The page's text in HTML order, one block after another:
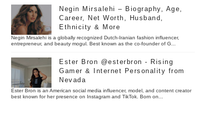
Negin Mirsalehi – Biography, Age,
Career, Net Worth, Husband,
Ethnicity & More
Negin Mirsalehi is a globally recognized Dutch-Iranian fashion influencer,
entrepreneur, and beauty mogul. Best known as the co-founder of G...
Ester Bron @esterbron - Rising
Gamer & Internet Personality from
Nevada
Ester Bron is an American social media influencer, model, and content creator
best known for her presence on Instagram and TikTok. Born on...